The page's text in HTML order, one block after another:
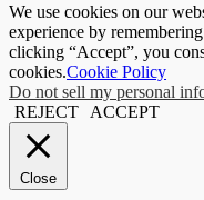
We use cookies on our
experience by
clicking “Accept”, you
cookies.Cookie Policy
Do not sell my personal
REJECT
ACCEPT
Close